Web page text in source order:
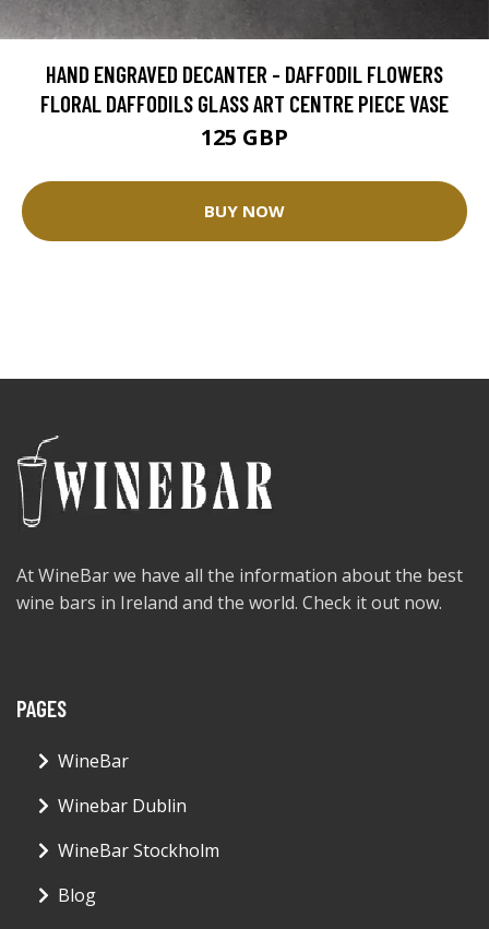
HAND ENGRAVED DECANTER - DAFFODIL FLOWERS
FLORAL DAFFODILS GLASS ART CENTRE PIECE VASE
125 GBP
BUY NOW
At WineBar we have all the information about the best
wine bars in Ireland and the world. Check it out now.
PAGES
WineBar
Winebar Dublin
WineBar Stockholm
Blog